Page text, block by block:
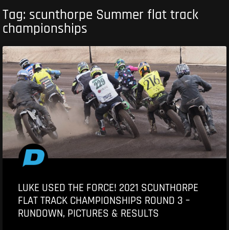
Tag: scunthorpe Summer flat track
championships
LUKE USED THE FORCE! 2021 SCUNTHORPE
FLAT TRACK CHAMPIONSHIPS ROUND 3 –
RUNDOWN, PICTURES & RESULTS